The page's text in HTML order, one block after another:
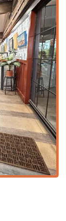
fall afternoon'
menu items
the
the
offering
and
destination
standard
quality, and
menu